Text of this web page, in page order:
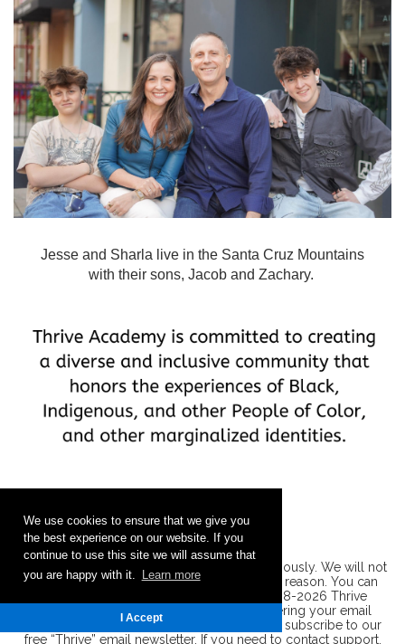
We use cookies to ensure that we give you
the best experience on our website. If you
continue to use this site we will assume that
you are happy with it.
Learn more
I Accept
Jesse and Sharla live in the Santa Cruz Mountains
with their sons, Jacob and Zachary.
Privacy Policy: We take your privacy very seriously. We will not
share your information with anyone, for any reason. You can
. ©2008-2026 Thrive
Academy, Inc. All Rights Reserved. By entering your email
address you are requesting and agreeing to subscribe to our
free “Thrive” email newsletter. If you need to contact support,